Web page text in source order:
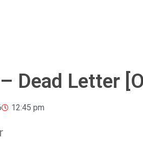
Dead Letter
12:45 pm